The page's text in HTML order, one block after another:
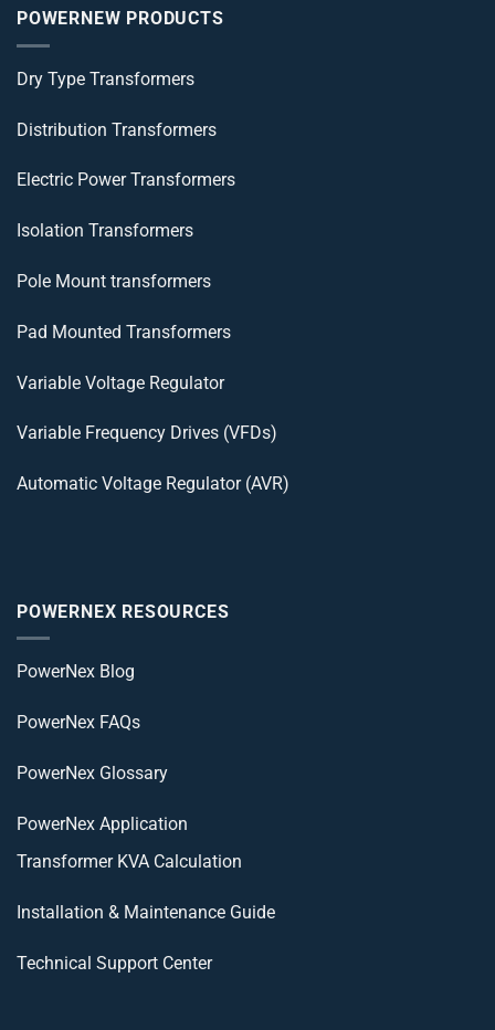
POWERNEW PRODUCTS
Dry Type Transformers
Distribution Transformers
Electric Power Transformers
Isolation Transformers
Pole Mount transformers
Pad Mounted Transformers
Variable Voltage Regulator
Variable Frequency Drives (VFDs)
Automatic Voltage Regulator (AVR)
POWERNEX RESOURCES
PowerNex Blog
PowerNex FAQs
PowerNex Glossary
PowerNex Application
Transformer KVA Calculation
Installation & Maintenance Guide
Technical Support Center